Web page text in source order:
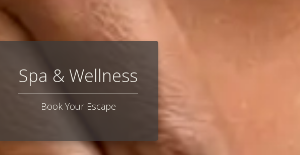
Spa & Wellness
Book Your Escape